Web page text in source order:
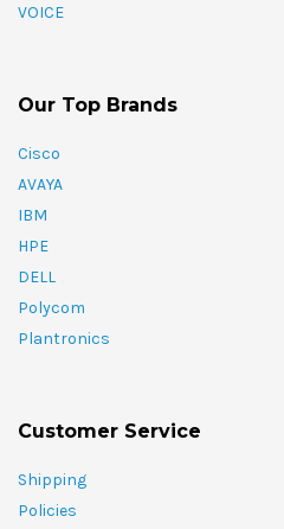
VOICE
Our Top Brands
Cisco
AVAYA
IBM
HPE
DELL
Polycom
Plantronics
Customer Service
Shipping
Policies